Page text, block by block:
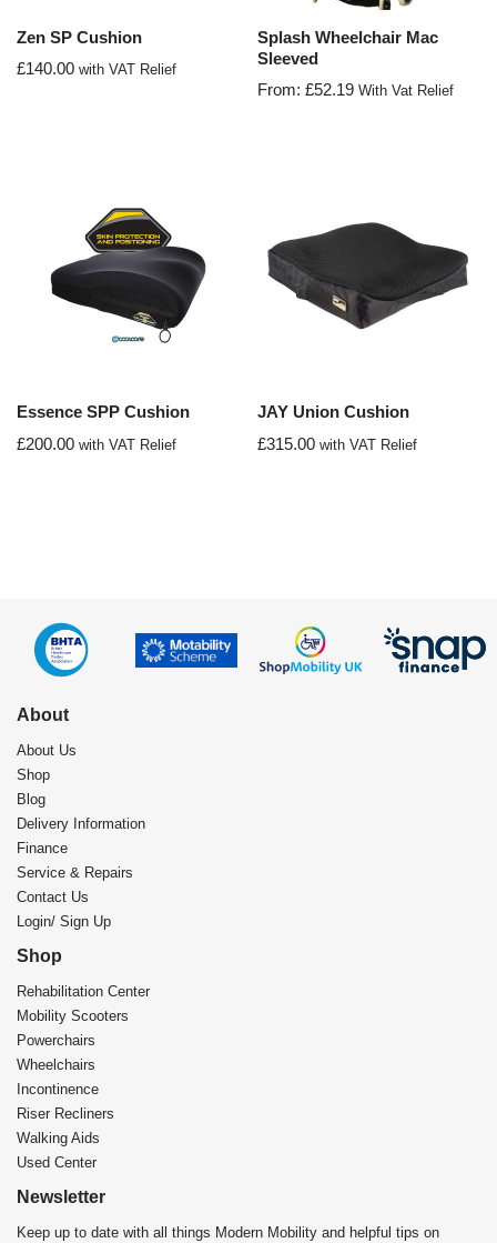
Zen SP Cushion
£140.00 with VAT Relief
Splash Wheelchair Mac
Sleeved
From:£52.19 With Vat Relief
Essence SPP Cushion
£200.00 with VAT Relief
JAY Union Cushion
£315.00 with VAT Relief
About
About Us
Shop
Blog
Delivery Information
Finance
Service & Repairs
Contact Us
Login/ Sign Up
Shop
Rehabilitation Center​
Mobility Scooters
Powerchairs
Wheelchairs
Incontinence
Riser Recliners
Walking Aids
Used Center
Newsletter
Keep up to date with all things Modern Mobility and helpful tips on